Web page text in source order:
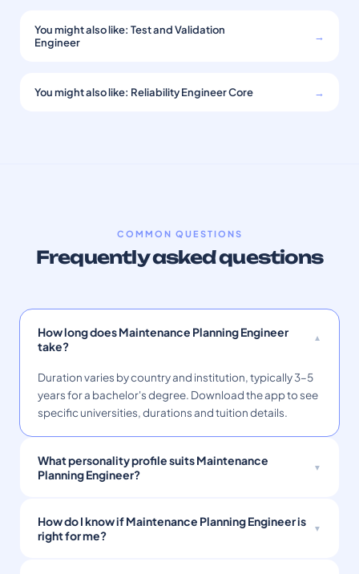
You might also like: Test and Validation
Engineer
→
You might also like: Reliability Engineer Core →
COMMON QUESTIONS
Frequently asked questions
How long does Maintenance Planning Engineer
take?
Duration varies by country and institution, typically 3–5
years for a bachelor's degree. Download the app to see
specific universities, durations and tuition details.
What personality profile suits Maintenance
Planning Engineer?
How do I know if Maintenance Planning Engineer is
right for me?